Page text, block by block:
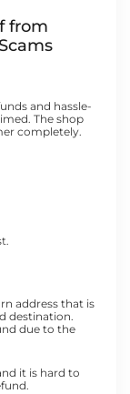
from
and hassle-
The shop
completely.
address that is
destination.
due to the
it is hard to